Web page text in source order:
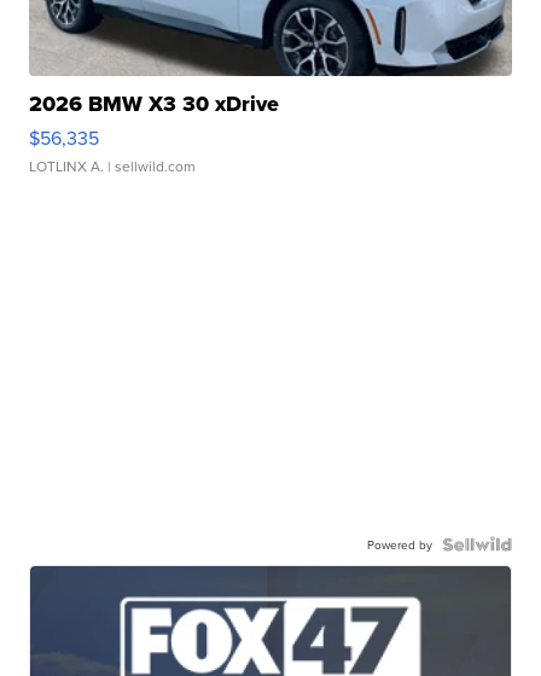
2026 BMW X3 30 xDrive
$56,335
LOTLINX A. | sellwild.com
Powered by